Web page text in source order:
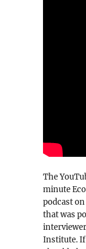
The
minute
podcast on
that was
Institute. If